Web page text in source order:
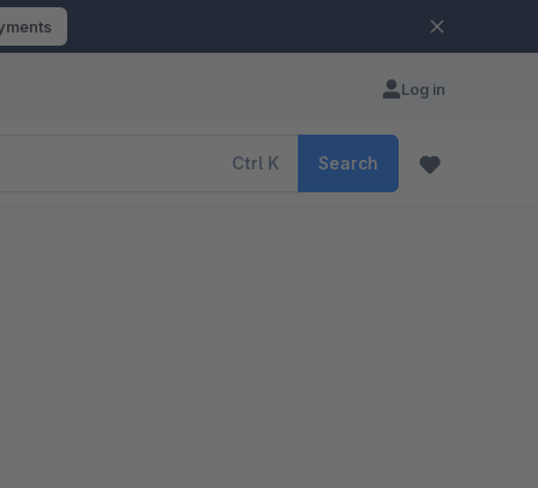
Log in
Ctrl K Search